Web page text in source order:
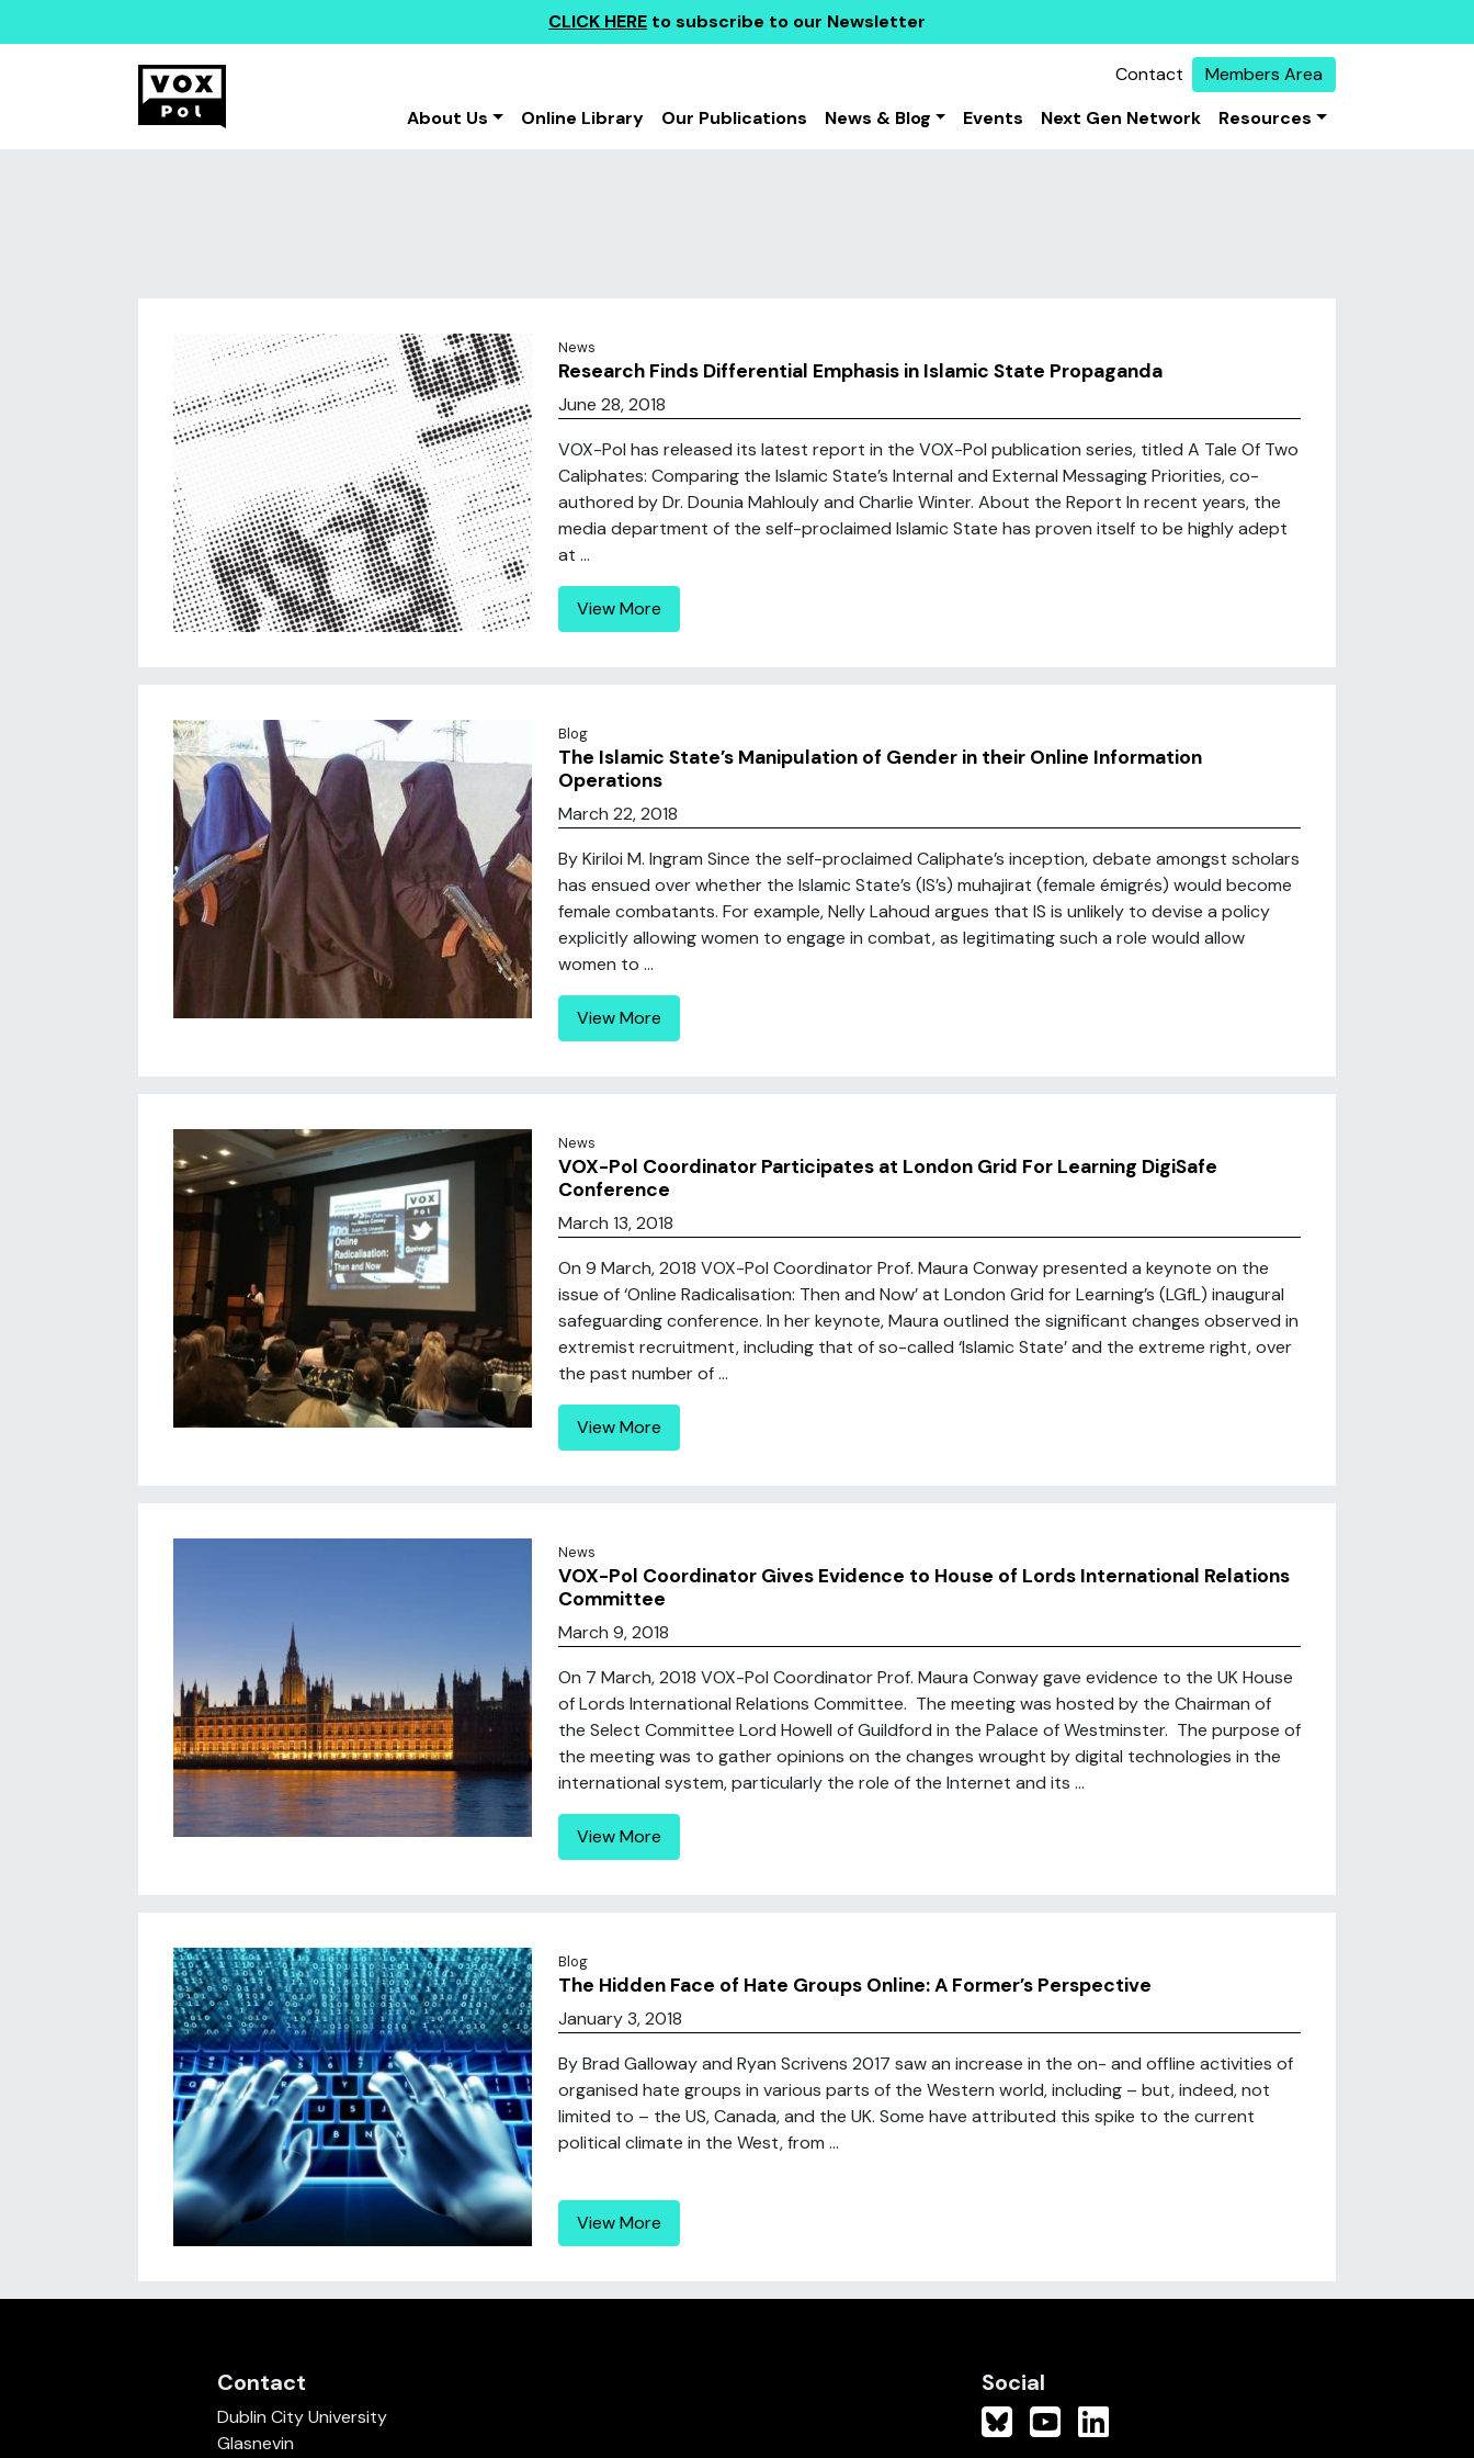
CLICK HERE to subscribe to our Newsletter
Contact
Members Area
About Us
Online Library Our Publications News & Blog Events Next Gen Network Resources
News
Research Finds Differential Emphasis in Islamic State Propaganda
June 28, 2018
VOX-Pol has released its latest report in the VOX-Pol publication series, titled A Tale Of Two
Caliphates: Comparing the Islamic State’s Internal and External Messaging Priorities, co-
authored by Dr. Dounia Mahlouly and Charlie Winter. About the Report In recent years, the
media department of the self-proclaimed Islamic State has proven itself to be highly adept
at ...
View More
Blog
The Islamic State’s Manipulation of Gender in their Online Information
Operations
March 22, 2018
By Kiriloi M. Ingram Since the self-proclaimed Caliphate’s inception, debate amongst scholars
has ensued over whether the Islamic State’s (IS’s) muhajirat (female émigrés) would become
female combatants. For example, Nelly Lahoud argues that IS is unlikely to devise a policy
explicitly allowing women to engage in combat, as legitimating such a role would allow
women to ...
View More
News
VOX-Pol Coordinator Participates at London Grid For Learning DigiSafe
Conference
March 13, 2018
On 9 March, 2018 VOX-Pol Coordinator Prof. Maura Conway presented a keynote on the
issue of ‘Online Radicalisation: Then and Now’ at London Grid for Learning’s (LGfL) inaugural
safeguarding conference. In her keynote, Maura outlined the significant changes observed in
extremist recruitment, including that of so-called ‘Islamic State’ and the extreme right, over
the past number of ...
View More
News
VOX-Pol Coordinator Gives Evidence to House of Lords International Relations
Committee
March 9, 2018
On 7 March, 2018 VOX-Pol Coordinator Prof. Maura Conway gave evidence to the UK House
of Lords International Relations Committee. The meeting was hosted by the Chairman of
the Select Committee Lord Howell of Guildford in the Palace of Westminster. The purpose of
the meeting was to gather opinions on the changes wrought by digital technologies in the
international system, particularly the role of the Internet and its ...
View More
Blog
The Hidden Face of Hate Groups Online: A Former’s Perspective
January 3, 2018
By Brad Galloway and Ryan Scrivens 2017 saw an increase in the on- and offline activities of
organised hate groups in various parts of the Western world, including – but, indeed, not
limited to – the US, Canada, and the UK. Some have attributed this spike to the current
political climate in the West, from ...
View More
Contact
Dublin City University
Glasnevin
Social